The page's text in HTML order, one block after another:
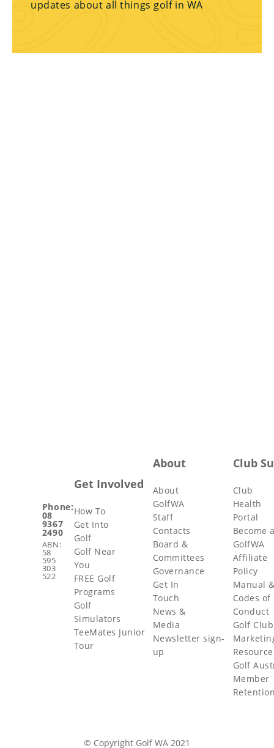
updates about all things golf in WA
Phone:
08
9367
2490
ABN:
58
595
303
522
Get Involved
How To
Get Into
Golf
Golf Near
You
FREE Golf
Programs
Golf
Simulators
TeeMates Junior
Tour
About
About
GolfWA
Staff
Contacts
Board &
Committees
Governance
Get In
Touch
News &
Media
Newsletter sign-
up
Club
Club
Health
Portal
Become
GolfWA
Affiliate
Policy
Manual
Codes of
Conduct
Golf Club
Golf
Member
© Copyright Golf WA 2021